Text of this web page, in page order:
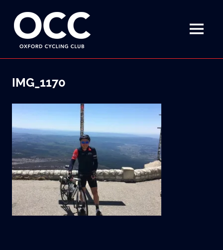
content
Disciplined
fun
on
MENU
IMG_1170